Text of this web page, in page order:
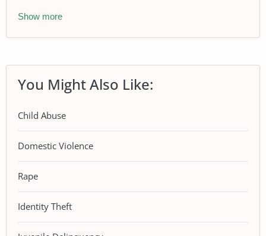
Show more
You Might Also Like:
Child Abuse
Domestic Violence
Rape
Identity Theft